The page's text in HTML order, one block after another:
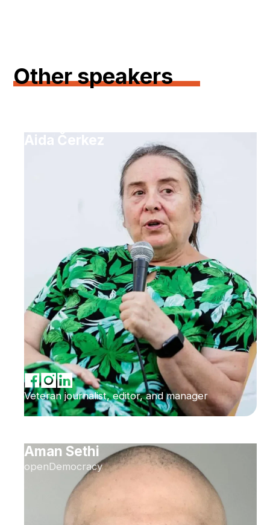
Other speakers
Aida Čerkez
Veteran journalist, editor, and manager
Aman Sethi
openDemocracy